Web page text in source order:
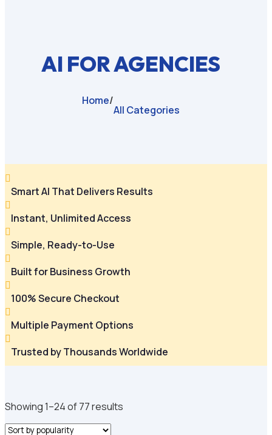
AI FOR AGENCIES
Home/
All Categories

Smart AI That Delivers Results

Instant, Unlimited Access

Simple, Ready-to-Use

Built for Business Growth

100% Secure Checkout

Multiple Payment Options

Trusted by Thousands Worldwide
Showing 1–24 of 77 results